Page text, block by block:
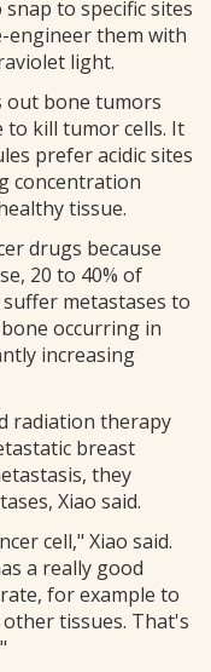
to specific sites
them with
light.
out bone tumors
to kill tumor cells. It
prefer acidic sites
concentration
tissue.
drugs because
20 to 40% of
metastases to
occurring in
increasing
radiation therapy
breast
they
Xiao said.
cell," Xiao said.
a really good
for example to
tissues. That's